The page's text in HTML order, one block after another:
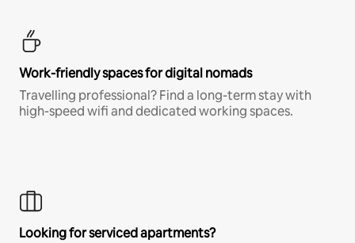
Work-friendly spaces for digital nomads
Travelling professional? Find a long-term stay with
high-speed wifi and dedicated working spaces.
Looking for serviced apartments?